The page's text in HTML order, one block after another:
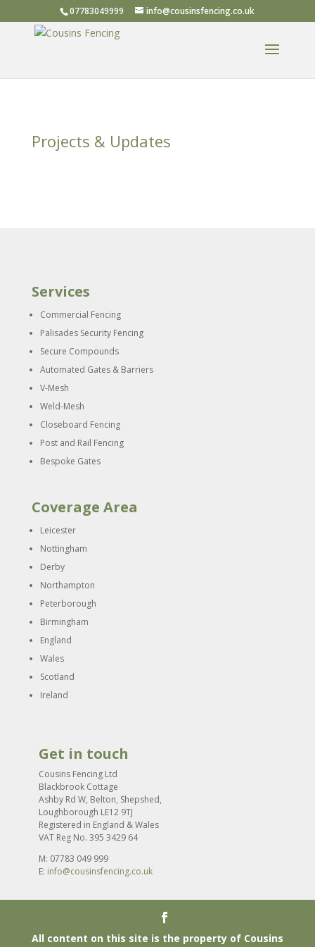
07783049999 info@cousinsfencing.co.uk
Projects & Updates
Services
Commercial Fencing
Palisades Security Fencing
Secure Compounds
Automated Gates & Barriers
V-Mesh
Weld-Mesh
Closeboard Fencing
Post and Rail Fencing
Bespoke Gates
Coverage Area
Leicester
Nottingham
Derby
Northampton
Peterborough
Birmingham
England
Wales
Scotland
Ireland
Get in touch
Cousins Fencing Ltd
Blackbrook Cottage
Ashby Rd W, Belton, Shepshed,
Loughborough LE12 9TJ
Registered in England & Wales
VAT Reg No. 395 3429 64
M: 07783 049 999
E: info@cousinsfencing.co.uk
All content on this site is the property of Cousins